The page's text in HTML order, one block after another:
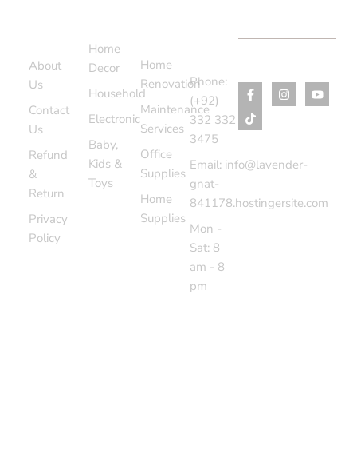
About
Us
Contact
Us
Refund
&
Return
Privacy
Policy
Home
Decor
Household
Electronic
Baby,
Kids &
Toys
Home
Renovation
Maintenance
Services
Office
Supplies
Home
Supplies
Phone:
(+92)
332 332
3475
Email: info@lavender-
gnat-
841178.hostingersite.com
Mon -
Sat: 8
am - 8
pm